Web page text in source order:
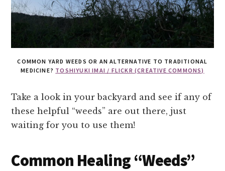
COMMON YARD WEEDS OR AN ALTERNATIVE TO TRADITIONAL
MEDICINE? TOSHIYUKI IMAI / FLICKR (CREATIVE COMMONS)
Take a look in your backyard and see if any of
these helpful “weeds” are out there, just
waiting for you to use them!
Common Healing “Weeds”